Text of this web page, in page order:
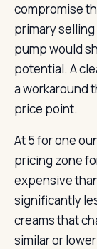
compromise
primary
pump would
potential. A
a workaround
price point.
At 5 for one
pricing zone
expensive
significantly
creams that
similar or